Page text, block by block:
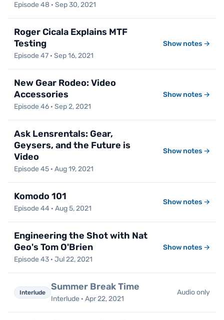
Episode 48 · Sep 30, 2021
Roger Cicala Explains MTF
Testing
Episode 47 · Sep 16, 2021
Show notes →
New Gear Rodeo: Video
Accessories
Episode 46 · Sep 2, 2021
Show notes →
Ask Lensrentals: Gear,
Geysers, and the Future is
Video
Episode 45 · Aug 19, 2021
Show notes →
Komodo 101
Episode 44 · Aug 5, 2021
Show notes →
Engineering the Shot with Nat
Geo's Tom O'Brien
Episode 43 · Jul 22, 2021
Show notes →
Interlude
Summer Break Time
Interlude · Apr 22, 2021
Audio only